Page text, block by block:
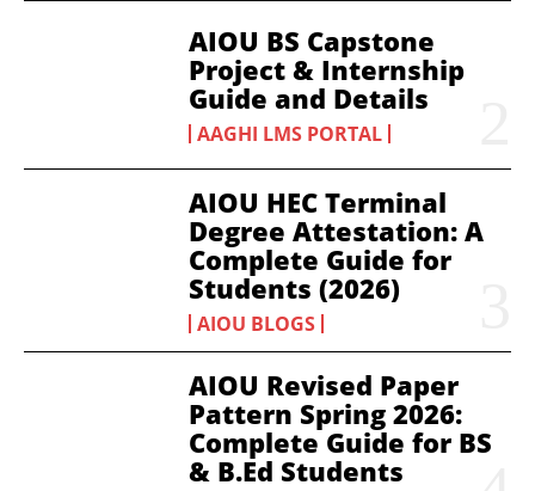
AIOU BS Capstone
Project & Internship
Guide and Details
AAGHI LMS PORTAL
AIOU HEC Terminal
Degree Attestation: A
Complete Guide for
Students (2026)
AIOU BLOGS
AIOU Revised Paper
Pattern Spring 2026:
Complete Guide for BS
& B.Ed Students